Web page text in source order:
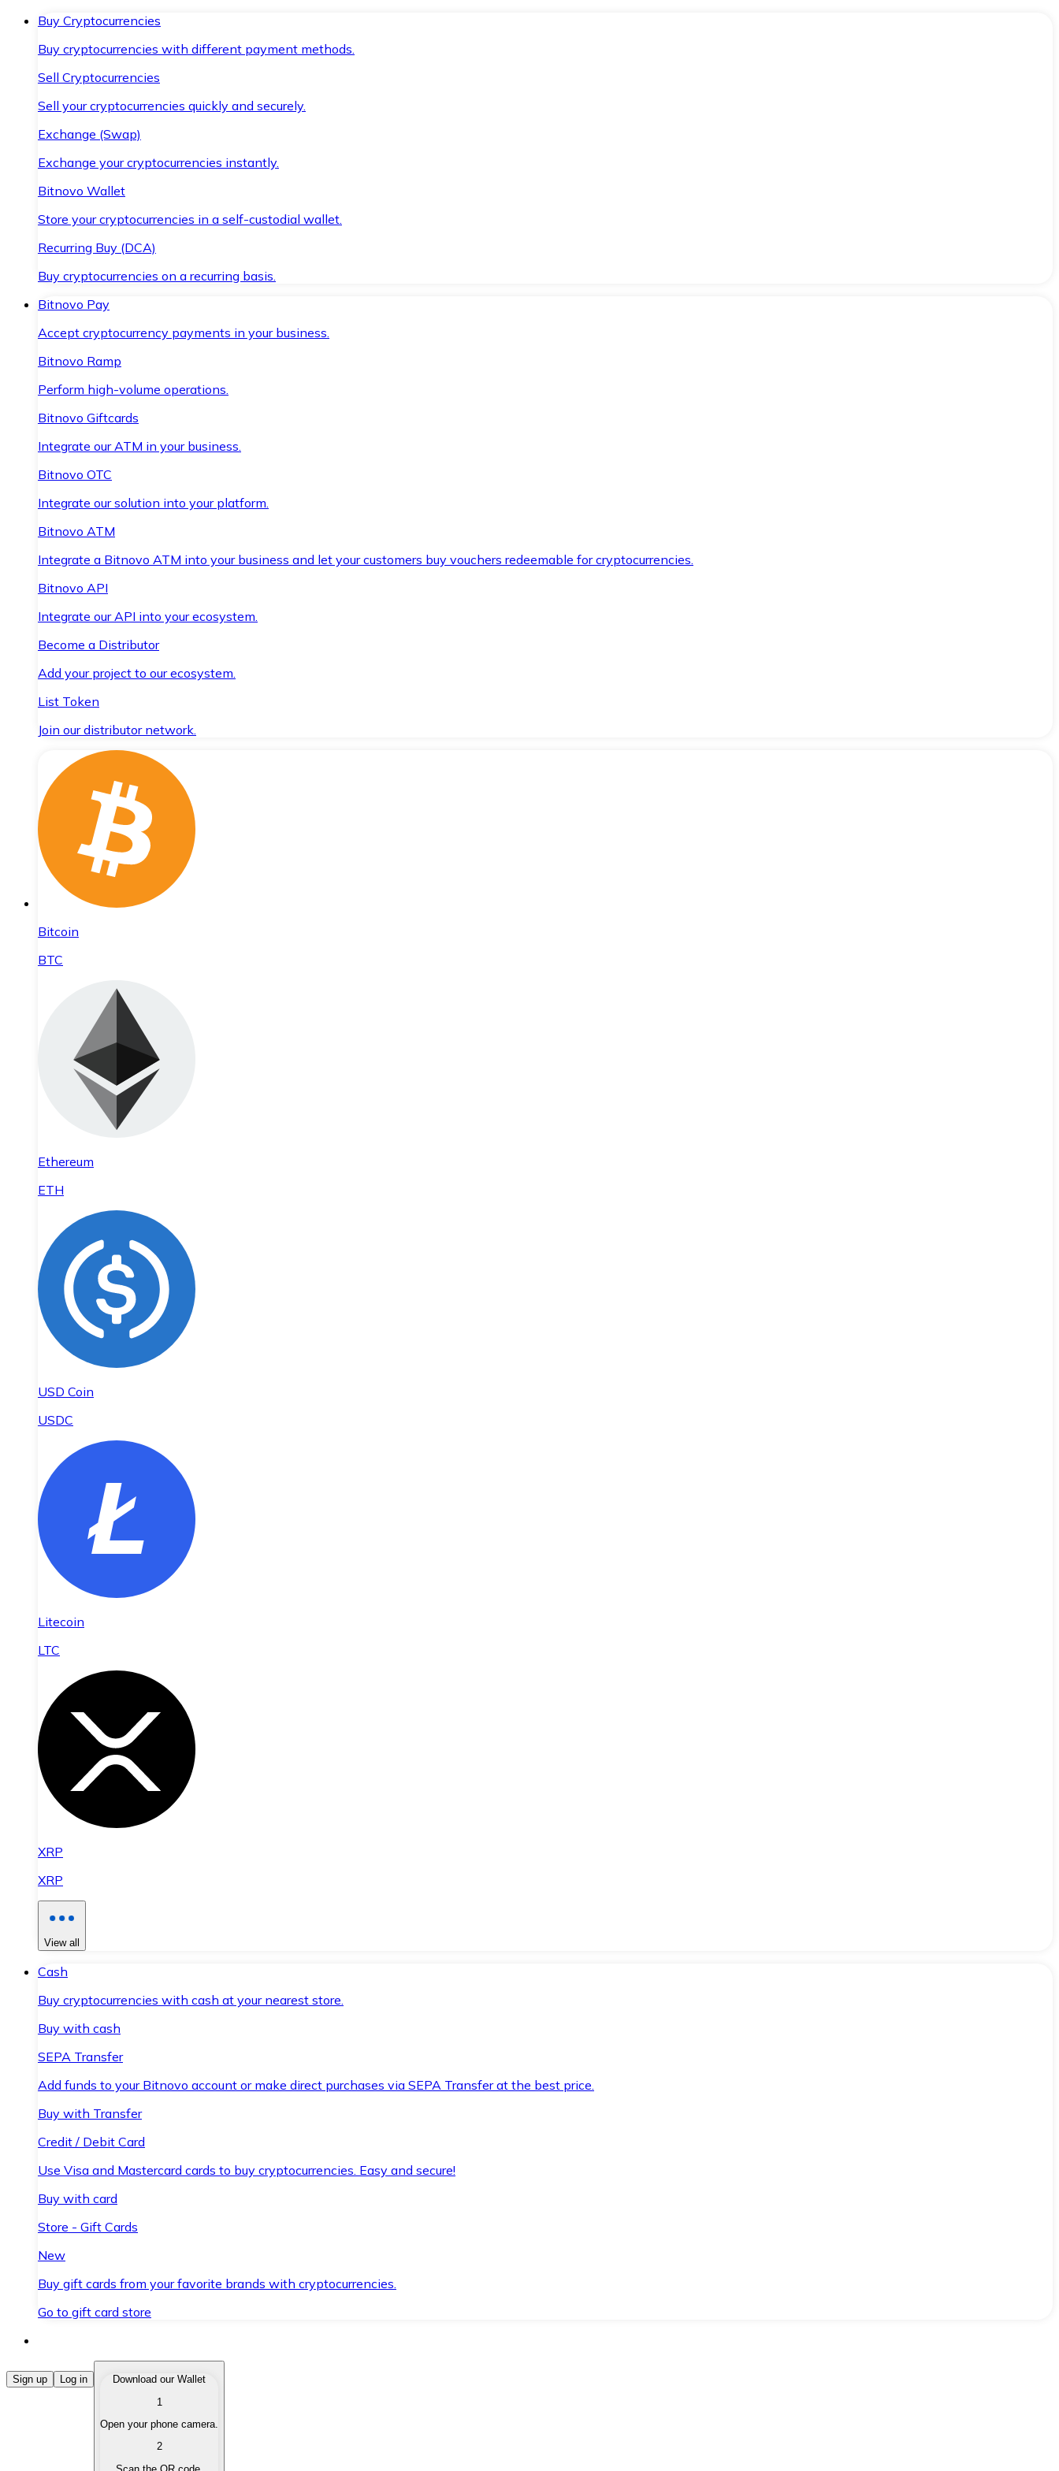
Buy Cryptocurrencies
Buy cryptocurrencies with different payment methods.
Sell Cryptocurrencies
Sell your cryptocurrencies quickly and securely.
Exchange (Swap)
Exchange your cryptocurrencies instantly.
Bitnovo Wallet
Store your cryptocurrencies in a self-custodial wallet.
Recurring Buy (DCA)
Buy cryptocurrencies on a recurring basis.
Bitnovo Pay
Accept cryptocurrency payments in your business.
Bitnovo Ramp
Perform high-volume operations.
Bitnovo Giftcards
Integrate our ATM in your business.
Bitnovo OTC
Integrate our solution into your platform.
Bitnovo ATM
Integrate a Bitnovo ATM into your business and let your customers buy vouchers redeemable for cryptocurrencies.
Bitnovo API
Integrate our API into your ecosystem.
Become a Distributor
Add your project to our ecosystem.
List Token
Join our distributor network.
Bitcoin
BTC
Ethereum
ETH
USD Coin
USDC
Litecoin
LTC
XRP
XRP
View all
Cash
Buy cryptocurrencies with cash at your nearest store.
Buy with cash
SEPA Transfer
Add funds to your Bitnovo account or make direct purchases via SEPA Transfer at the best price.
Buy with Transfer
Credit / Debit Card
Use Visa and Mastercard cards to buy cryptocurrencies. Easy and secure!
Buy with card
Store - Gift Cards
New
Buy gift cards from your favorite brands with cryptocurrencies.
Go to gift card store
Buy Cryptocurrencies
Buy cryptocurrencies with different payment methods.
Sell your cryptocurrencies quickly and securely.
Sign up Log in
Download our Wallet
1
Open your phone camera.
2